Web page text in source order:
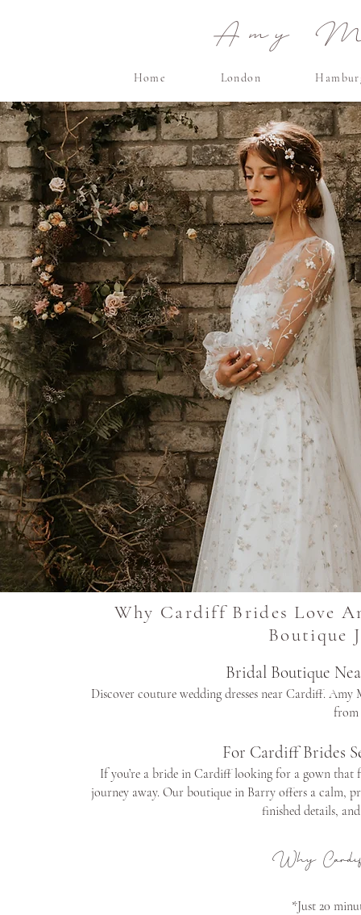
Amy
Home London
Why Cardiff Brides Love
Boutique
Bridal Boutique
Discover couture wedding dresses near Cardiff.
from
For Cardiff Brides
If you’re a bride in Cardiff looking for a gown that
journey away. Our boutique in Barry offers a calm,
finished details,
Why
*Just 20